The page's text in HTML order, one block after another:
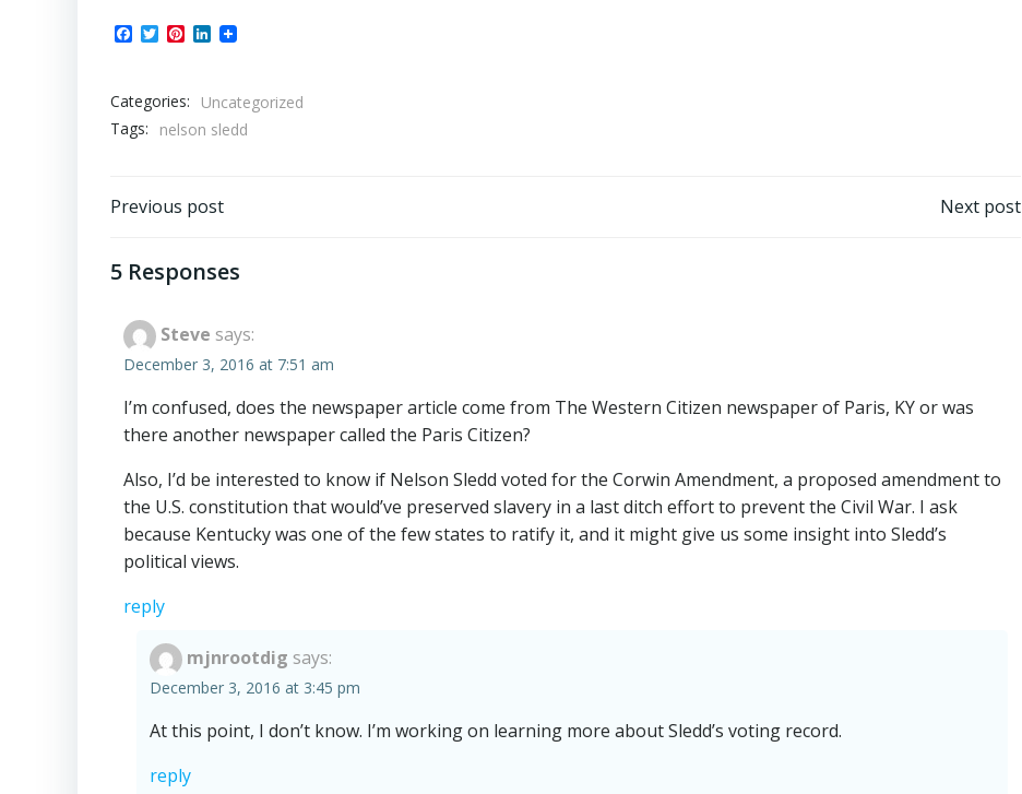
Facebook
TwitterPinterest
LinkedIn
Categories:
Uncategorized
Tags:
nelson sledd
Post
navigation
Previous post Next post
5 Responses
Steve says:
December 3, 2016 at 7:51 am
I’m confused, does the newspaper article come from The Western Citizen newspaper of Paris, KY or was
there another newspaper called the Paris Citizen?
Also, I’d be interested to know if Nelson Sledd voted for the Corwin Amendment, a proposed amendment to
the U.S. constitution that would’ve preserved slavery in a last ditch effort to prevent the Civil War. I ask
because Kentucky was one of the few states to ratify it, and it might give us some insight into Sledd’s
political views.
reply
mjnrootdig says:
December 3, 2016 at 3:45 pm
At this point, I don’t know. I’m working on learning more about Sledd’s voting record.
reply